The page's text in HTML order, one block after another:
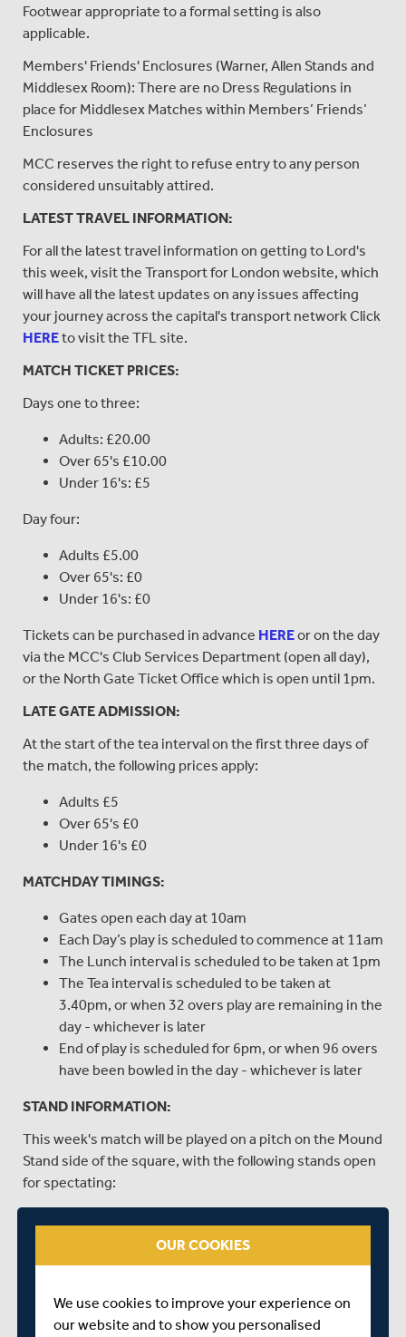
Footwear appropriate to a formal setting is also
applicable.
Members' Friends' Enclosures (Warner, Allen Stands and
Middlesex Room): There are no Dress Regulations in
place for Middlesex Matches within Members’ Friends’
Enclosures
MCC reserves the right to refuse entry to any person
considered unsuitably attired.
LATEST TRAVEL INFORMATION:
For all the latest travel information on getting to Lord's
this week, visit the Transport for London website, which
will have all the latest updates on any issues affecting
your journey across the capital's transport network Click
HEREto visit the TFL site.
MATCH TICKET PRICES:
Days one to three:
Adults: £20.00
Over 65's £10.00
Under 16's: £5
Day four:
Adults £5.00
Over 65's: £0
Under 16's: £0
Tickets can be purchased in advance HEREor on the day
via the MCC's Club Services Department (open all day),
or the North Gate Ticket Office which is open until 1pm.
LATE GATE ADMISSION:
At the start of the tea interval on the first three days of
the match, the following prices apply:
Adults £5
Over 65's £0
Under 16's £0
MATCHDAY TIMINGS:
Gates open each day at 10am
Each Day’s play is scheduled to commence at 11am
The Lunch interval is scheduled to be taken at 1pm
The Tea interval is scheduled to be taken at
3.40pm, or when 32 overs play are remaining in the
day - whichever is later
End of play is scheduled for 6pm, or when 96 overs
have been bowled in the day - whichever is later
STAND INFORMATION:
This week's match will be played on a pitch on the Mound
Stand side of the square, with the following stands open
for spectating:
Pavilion (+ one Guest)
Upper Allen Stand (+ two Guests)
Lower Allen Stand, including Middlesex Room (+
OUR COOKIES
We use cookies to improve your experience on
our website and to show you personalised